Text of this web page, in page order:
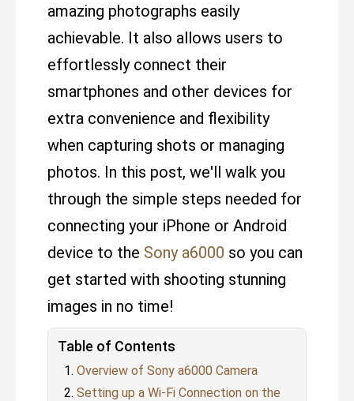
amazing photographs easily
achievable. It also allows users to
effortlessly connect their
smartphones and other devices for
extra convenience and flexibility
when capturing shots or managing
photos. In this post, we'll walk you
through the simple steps needed for
connecting your iPhone or Android
device to the Sony a6000 so you can
get started with shooting stunning
images in no time!
Table of Contents
Overview of Sony a6000 Camera
Setting up a Wi-Fi Connection on the